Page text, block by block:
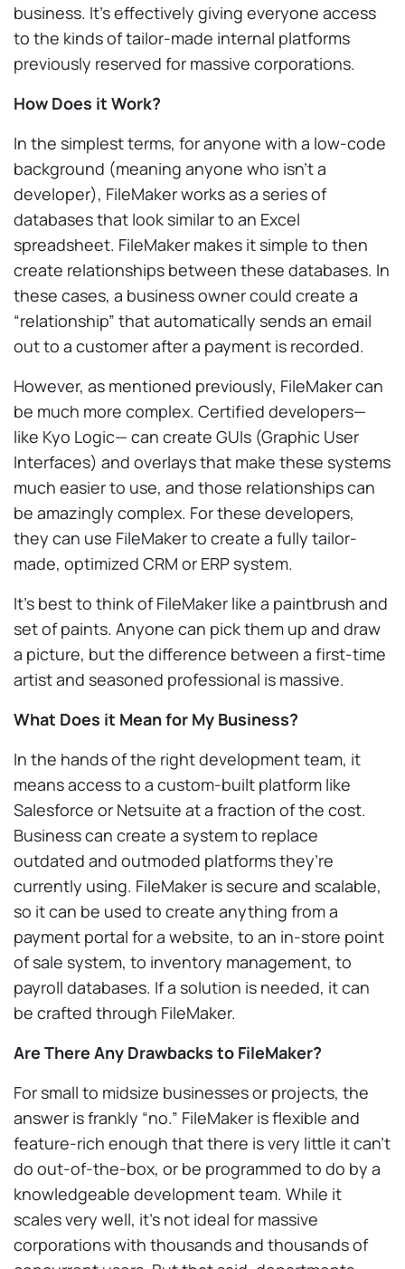
business. It’s effectively giving everyone access
to the kinds of tailor-made internal platforms
previously reserved for massive corporations.
How Does it Work?
In the simplest terms, for anyone with a low-code
background (meaning anyone who isn’t a
developer), FileMaker works as a series of
databases that look similar to an Excel
spreadsheet. FileMaker makes it simple to then
create relationships between these databases. In
these cases, a business owner could create a
“relationship” that automatically sends an email
out to a customer after a payment is recorded.
However, as mentioned previously, FileMaker can
be much more complex. Certified developers—
like Kyo Logic— can create GUIs (Graphic User
Interfaces) and overlays that make these systems
much easier to use, and those relationships can
be amazingly complex. For these developers,
they can use FileMaker to create a fully tailor-
made, optimized CRM or ERP system.
It’s best to think of FileMaker like a paintbrush and
set of paints. Anyone can pick them up and draw
a picture, but the difference between a first-time
artist and seasoned professional is massive.
What Does it Mean for My Business?
In the hands of the right development team, it
means access to a custom-built platform like
Salesforce or Netsuite at a fraction of the cost.
Business can create a system to replace
outdated and outmoded platforms they’re
currently using. FileMaker is secure and scalable,
so it can be used to create anything from a
payment portal for a website, to an in-store point
of sale system, to inventory management, to
payroll databases. If a solution is needed, it can
be crafted through FileMaker.
Are There Any Drawbacks to FileMaker?
For small to midsize businesses or projects, the
answer is frankly “no.” FileMaker is flexible and
feature-rich enough that there is very little it can’t
do out-of-the-box, or be programmed to do by a
knowledgeable development team. While it
scales very well, it’s not ideal for massive
corporations with thousands and thousands of